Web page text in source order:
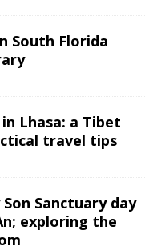
South Florida
in Lhasa: a Tibet
travel tips
Sanctuary day
exploring the